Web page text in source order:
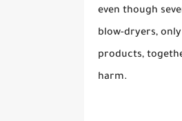
even though
blow-dryers,
products,
harm.